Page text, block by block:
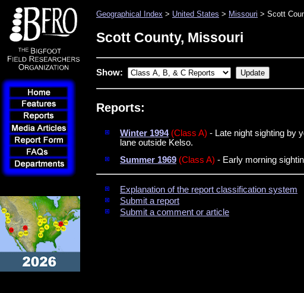
Geographical Index > United States > Missouri > Scott
Scott County, Missouri
Show:
Reports:
Winter 1994 (Class A) - Late night sighting by
lane outside Kelso.
Summer 1969 (Class A) - Early morning
Explanation of the report classification system
Submit a report
Submit a comment or article